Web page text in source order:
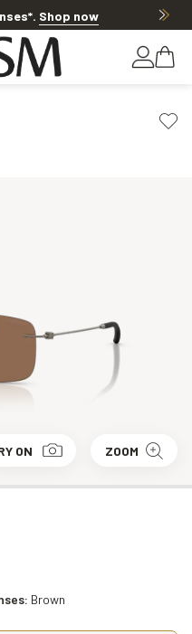
. Shop now
ON ZOOM
Brown